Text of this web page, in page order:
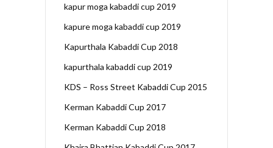
kapur moga kabaddi cup 2019
kapure moga kabaddi cup 2019
Kapurthala Kabaddi Cup 2018
kapurthala kabaddi cup 2019
KDS – Ross Street Kabaddi Cup 2015
Kerman Kabaddi Cup 2017
Kerman Kabaddi Cup 2018